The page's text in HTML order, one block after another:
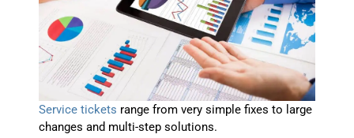
Service tickets range from very simple fixes to large
changes and multi-step solutions.